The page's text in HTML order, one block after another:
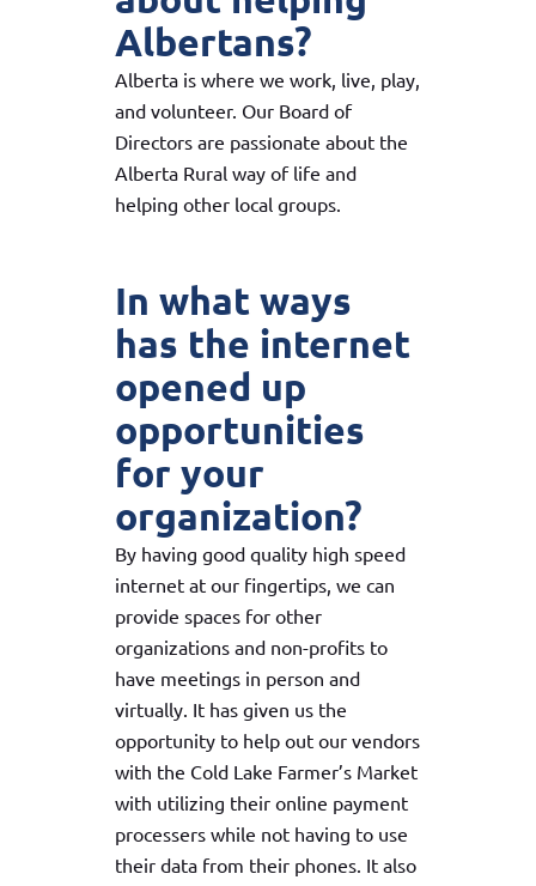
Albertans?
Alberta is where we work, live, play,
and volunteer. Our Board of
Directors are passionate about the
Alberta Rural way of life and
helping other local groups.
In what ways
has the internet
opened up
opportunities
for your
organization?
By having good quality high speed
internet at our fingertips, we can
provide spaces for other
organizations and non-profits to
have meetings in person and
virtually. It has given us the
opportunity to help out our vendors
with the Cold Lake Farmer’s Market
with utilizing their online payment
processers while not having to use
their data from their phones. It also